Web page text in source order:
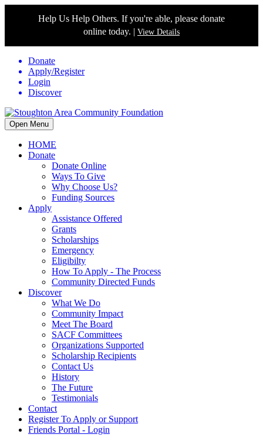
Help Us Help Others. If you're able, please donate
online today. | View Details
Donate
Apply/Register
Login
Discover
Open Menu
HOME
Donate
Donate Online
Ways To Give
Why Choose Us?
Funding Sources
Apply
Assistance Offered
Grants
Scholarships
Emergency
Eligibilty
How To Apply - The Process
Community Directed Funds
Discover
What We Do
Community Impact
Meet The Board
SACF Committees
Organizations Supported
Scholarship Recipients
Contact Us
History
The Future
Testimonials
Contact
Register To Apply or Support
Friends Portal - Login